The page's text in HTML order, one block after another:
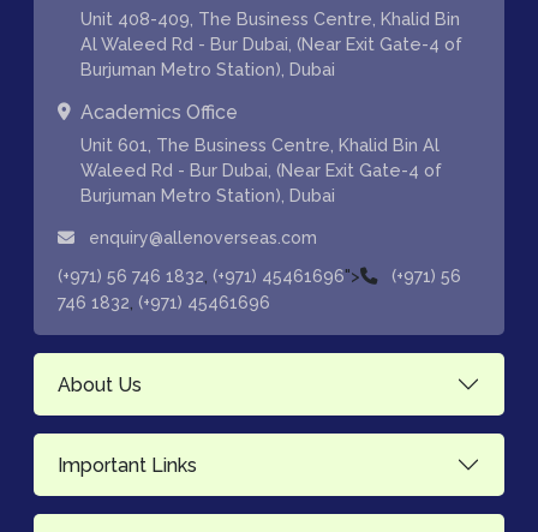
Unit 408-409, The Business Centre, Khalid Bin
Al Waleed Rd - Bur Dubai, (Near Exit Gate-4 of
Burjuman Metro Station), Dubai
Academics Office
Unit 601, The Business Centre, Khalid Bin Al
Waleed Rd - Bur Dubai, (Near Exit Gate-4 of
Burjuman Metro Station), Dubai
enquiry@allenoverseas.com
(+971) 56 746 1832, (+971) 45461696">
(+971) 56
746 1832, (+971) 45461696
About Us
Important Links